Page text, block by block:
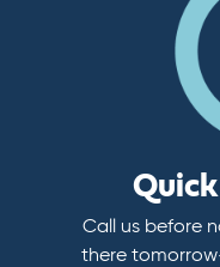
Call us before
there